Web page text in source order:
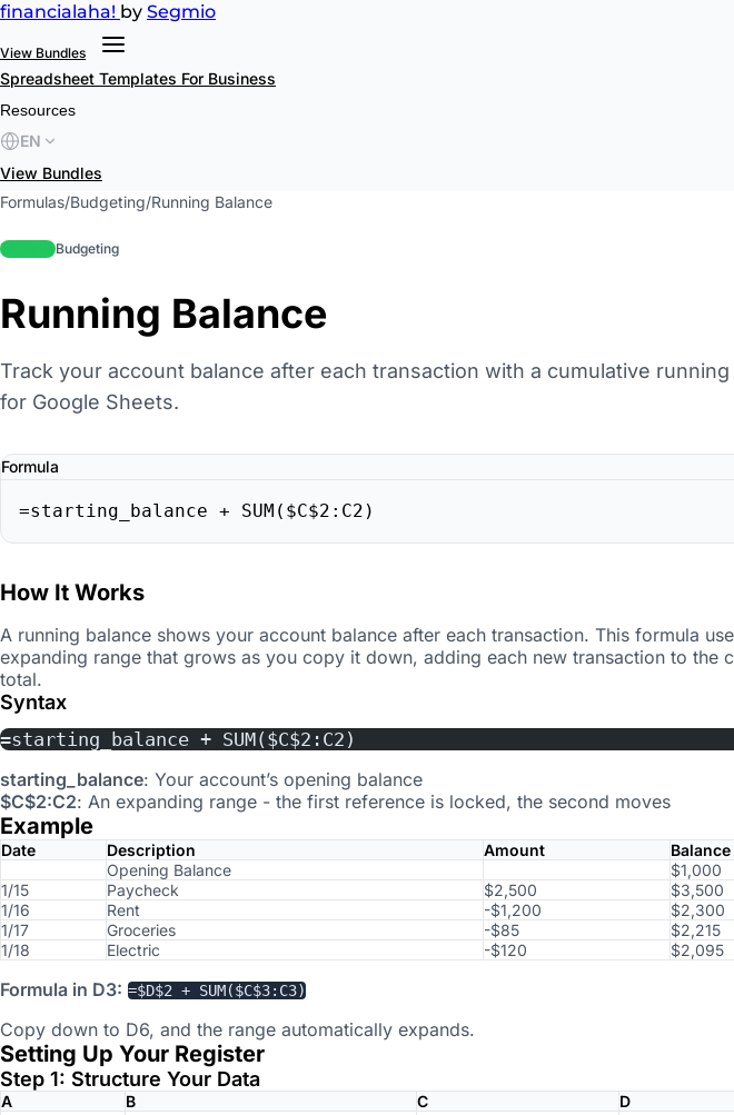
financialaha! by Segmio
View Bundles
Spreadsheet Templates For Business
Resources
EN
View Bundles
Formulas/Budgeting/Running Balance
beginnerBudgeting
Running Balance
Track your account balance after each transaction with a cumulative
for Google Sheets.
Formula
=starting_balance + SUM($C$2:C2)
How It Works
A running balance shows your account balance after each transaction. This formula
expanding range that grows as you copy it down, adding each new transaction to the
total.
Syntax
=starting_balance + SUM($C$2:C2)
starting_balance: Your account’s opening balance
$C$2:C2: An expanding range - the first reference is locked, the second moves
Example
Date Description Amount
Balance
Opening Balance
$1,000
1/15
Paycheck $2,500
$3,500
1/16
Rent -$1,200
$2,300
1/17
Groceries -$85
$2,215
1/18
Electric -$120 $2,095
Formula in D3: =$D$2 + SUM($C$3:C3)
Copy down to D6, and the range automatically expands.
Setting Up Your Register
Step 1: Structure Your Data
A B C
D